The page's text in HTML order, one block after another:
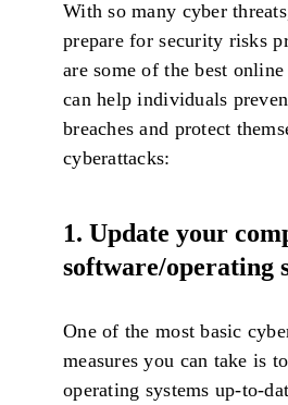
With so many cyber
prepare for security risks
are some of the best
can help individuals
breaches and protect
cyberattacks:
1. Update your
software/operating
One of the most basic
measures you can take is
operating systems up-to-